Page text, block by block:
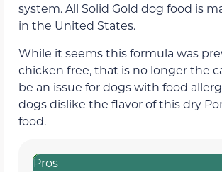
system. All Solid Gold dog food is
in the United States.
While it seems this formula was
chicken free, that is no longer the
be an issue for dogs with food
dogs dislike the flavor of this dry
food.
Pros